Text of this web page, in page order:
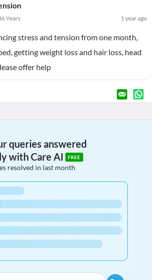
1 year ago
Years
stress and tension from one month,
getting weight loss and hair loss, head
offer help
queries answered
with Care AI
FREE
resolved in last month